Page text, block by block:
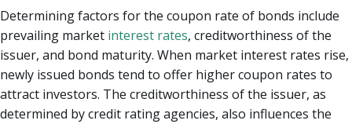
Determining factors for the coupon rate of bonds include
prevailing market interest rates, creditworthiness of the
issuer, and bond maturity. When market interest rates rise,
newly issued bonds tend to offer higher coupon rates to
attract investors. The creditworthiness of the issuer, as
determined by credit rating agencies, also influences the